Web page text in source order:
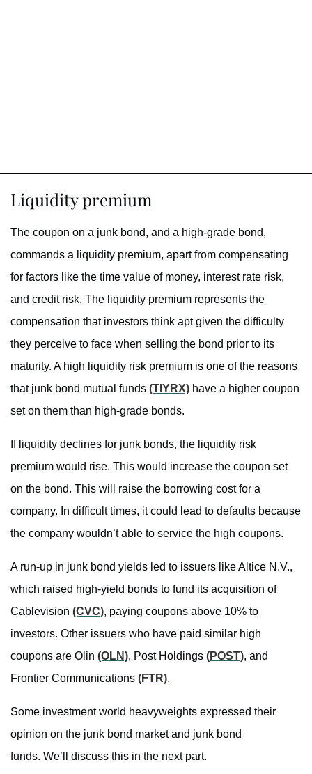
Liquidity premium
The coupon on a junk bond, and a high-grade bond,
commands a liquidity premium, apart from compensating
for factors like the time value of money, interest rate risk,
and credit risk. The liquidity premium represents the
compensation that investors think apt given the difficulty
they perceive to face when selling the bond prior to its
maturity. A high liquidity risk premium is one of the reasons
that junk bond mutual funds (TIYRX) have a higher coupon
set on them than high-grade bonds.
If liquidity declines for junk bonds, the liquidity risk
premium would rise. This would increase the coupon set
on the bond. This will raise the borrowing cost for a
company. In difficult times, it could lead to defaults because
the company wouldn’t able to service the high coupons.
A run-up in junk bond yields led to issuers like Altice N.V.,
which raised high-yield bonds to fund its acquisition of
Cablevision (CVC), paying coupons above 10% to
investors. Other issuers who have paid similar high
coupons are Olin (OLN), Post Holdings (POST), and
Frontier Communications (FTR).
Some investment world heavyweights expressed their
opinion on the junk bond market and junk bond
funds. We’ll discuss this in the next part.